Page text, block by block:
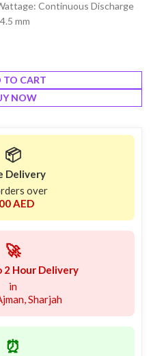
Continuous Discharge
mm
TO CART
NOW
📦
Delivery
over
AED
🚀
Hour Delivery
in
Sharjah
⏰